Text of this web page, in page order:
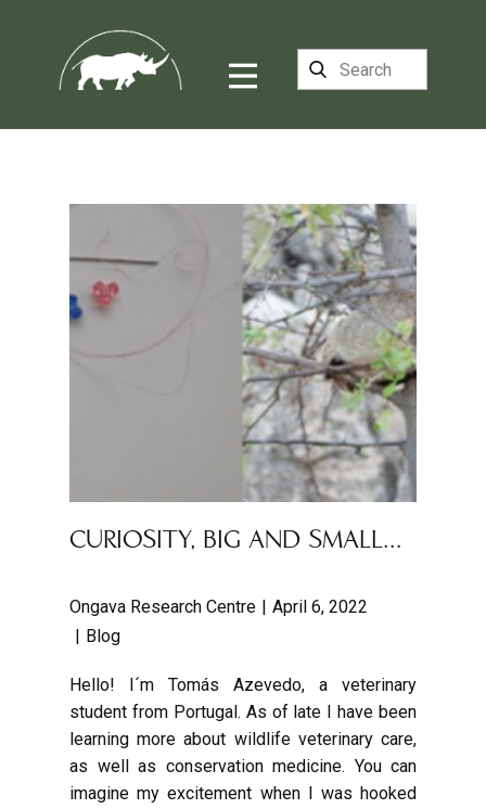
CURIOSITY, BIG AND SMALL…
Ongava Research Centre
April 6, 2022
Blog
Hello! I´m Tomás Azevedo, a veterinary
student from Portugal. As of late I have been
learning more about wildlife veterinary care,
as well as conservation medicine. You can
imagine my excitement when I was hooked